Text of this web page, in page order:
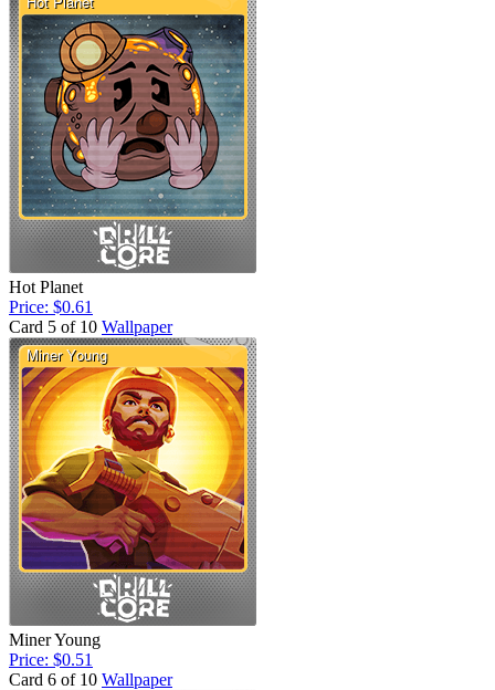
Hot Planet
Price: $0.61
Card 5 of 10 Wallpaper
Miner Young
Price: $0.51
Card 6 of 10 Wallpaper